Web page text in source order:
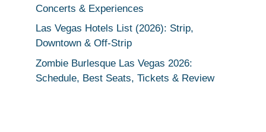
Concerts & Experiences
Las Vegas Hotels List (2026): Strip,
Downtown & Off-Strip
Zombie Burlesque Las Vegas 2026:
Schedule, Best Seats, Tickets & Review